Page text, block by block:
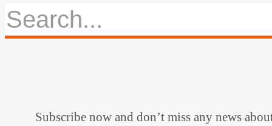
Subscribe now and don’t miss any news